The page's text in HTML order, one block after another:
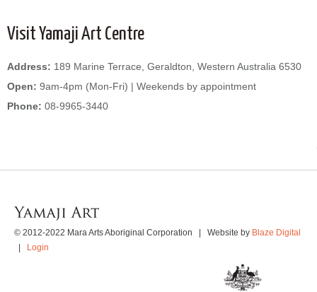
Visit Yamaji Art Centre
Address: 189 Marine Terrace, Geraldton, Western Australia 6530
Open: 9am-4pm (Mon-Fri) | Weekends by appointment
Phone: 08-9965-3440
© 2012-2022 Mara Arts Aboriginal Corporation | Website by Blaze Digital
Login